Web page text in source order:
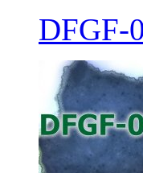
DFGF-